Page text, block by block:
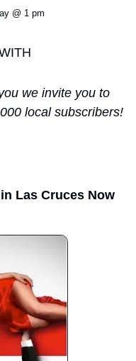
@ 1 pm
local subscribers!
Las Cruces Now